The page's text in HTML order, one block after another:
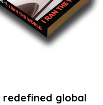
global